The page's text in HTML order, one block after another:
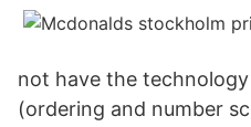
not have the
(ordering and number